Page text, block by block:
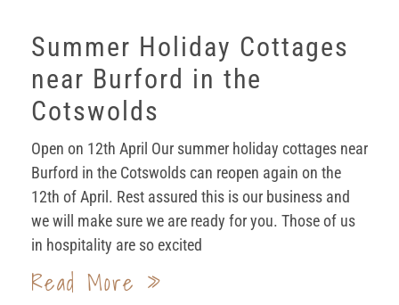
Summer Holiday Cottages
near Burford in the
Cotswolds
Open on 12th April Our summer holiday cottages near
Burford in the Cotswolds can reopen again on the
12th of April. Rest assured this is our business and
we will make sure we are ready for you. Those of us
in hospitality are so excited
Read More »